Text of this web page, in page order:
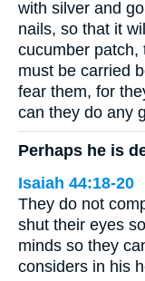
with silver and
nails, so that it
cucumber patch,
must be carried
fear them, for
can they do any
Perhaps he is
Isaiah 44:18-20
They do not
shut their eyes
minds so they
considers in his